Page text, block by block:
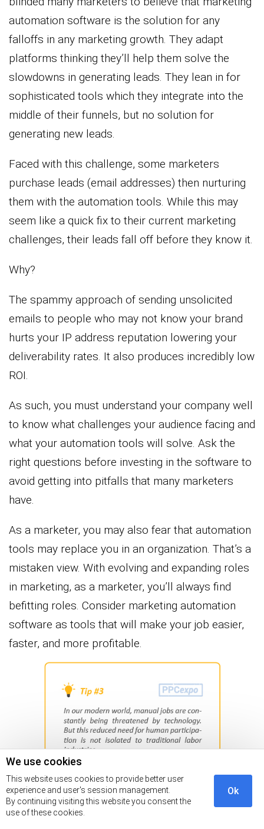
We use cookies
This website uses cookies to provide better user
experience and user's session management.
By continuing visiting this website you consent the
use of these cookies.
Ok
automation software is the solution for any
falloffs in any marketing growth. They adapt
platforms thinking they’ll help them solve the
slowdowns in generating leads. They lean in for
sophisticated tools which they integrate into the
middle of their funnels, but no solution for
generating new leads.
Faced with this challenge, some marketers
purchase leads (email addresses) then nurturing
them with the automation tools. While this may
seem like a quick fix to their current marketing
challenges, their leads fall off before they know it.
Why?
The spammy approach of sending unsolicited
emails to people who may not know your brand
hurts your IP address reputation lowering your
deliverability rates. It also produces incredibly low
ROI.
As such, you must understand your company well
to know what challenges your audience facing and
what your automation tools will solve. Ask the
right questions before investing in the software to
avoid getting into pitfalls that many marketers
have.
As a marketer, you may also fear that automation
tools may replace you in an organization. That’s a
mistaken view. With evolving and expanding roles
in marketing, as a marketer, you’ll always find
befitting roles. Consider marketing automation
software as tools that will make your job easier,
faster, and more profitable.
How to Choose your Best-fit